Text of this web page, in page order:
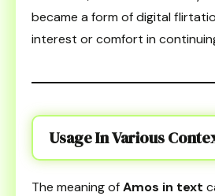
became a form of digital
interest or comfort in
Usage In Various
The meaning ofAmos in text